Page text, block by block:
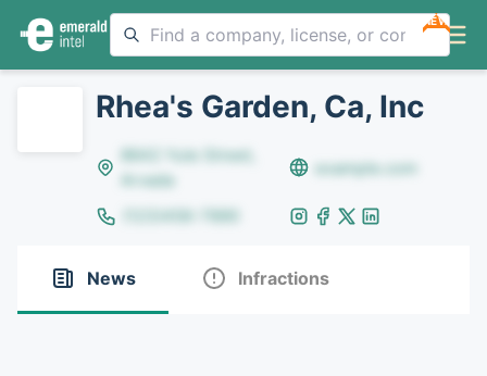
NEW
Rhea's Garden, Ca, Inc
8642 Yule Street,
Arvada
example.com
(123)456-7890
News Infractions